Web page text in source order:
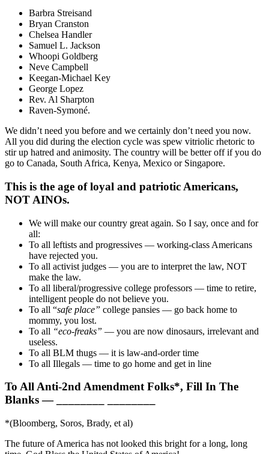
Barbra Streisand
Bryan Cranston
Chelsea Handler
Samuel L. Jackson
Whoopi Goldberg
Neve Campbell
Keegan-Michael Key
George Lopez
Rev. Al Sharpton
Raven-Symoné.
We didn’t need you before and we certainly don’t need you now.
All you did during the election cycle was spew vitriolic rhetoric to
stir up hatred and animosity. The country will be better off if you do
go to Canada, South Africa, Kenya, Mexico or Singapore.
This is the age of loyal and patriotic Americans,
NOT AINOs.
We will make our country great again. So I say, once and for
all:
To all leftists and progressives — working-class Americans
have rejected you.
To all activist judges — you are to interpret the law, NOT
make the law.
To all liberal/progressive college professors — time to retire,
intelligent people do not believe you.
To all “safe place” college pansies — go back home to
mommy, you lost.
To all “eco-freaks” — you are now dinosaurs, irrelevant and
useless.
To all BLM thugs — it is law-and-order time
To all Illegals — time to go home and get in line
To All Anti-2nd Amendment Folks*, Fill In The
Blanks — ________ ________
*(Bloomberg, Soros, Brady, et al)
The future of America has not looked this bright for a long, long